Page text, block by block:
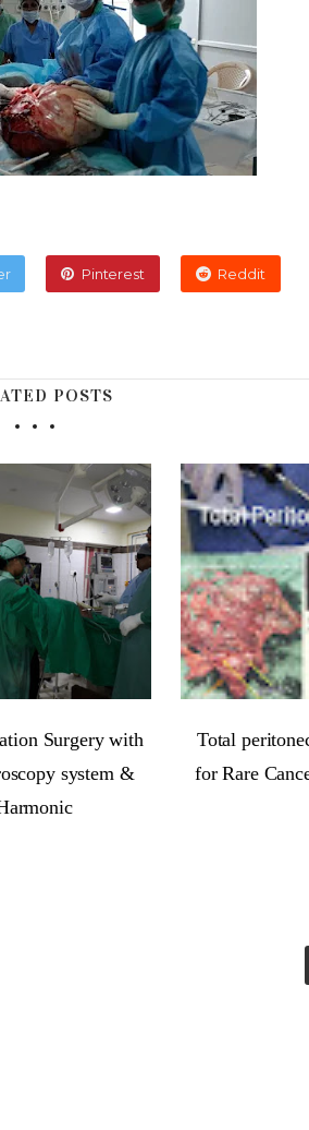
Pinterest Reddit
POSTS
Surgery with
system &
Total
for Rare